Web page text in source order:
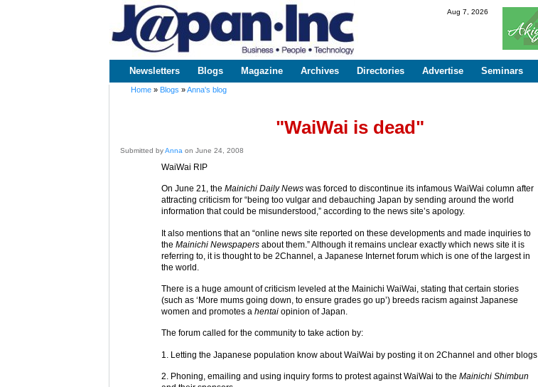
www.japaninc.com
Japan --
Business
Technology
Aug 7, 2026
Main menu
Newsletters Blogs Magazine Archives Directories Advertise Seminars
Home » Blogs »Anna's blog
"WaiWai is dead"
Submitted byAnna on June 24, 2008
WaiWai RIP
On June 21, the Mainichi Daily News was forced to discontinue its infamous WaiWai column after
attracting criticism for “being too vulgar and debauching Japan by sending around the world
information that could be misunderstood,” according to the news site’s apology.
It also mentions that an “online news site reported on these developments and made inquiries to
the Mainichi Newspapers about them.” Although it remains unclear exactly which news site it is
referring to, it is thought to be 2Channel, a Japanese Internet forum which is one of the largest in
the world.
There is a huge amount of criticism leveled at the Mainichi WaiWai, stating that certain stories
(such as ‘More mums going down, to ensure grades go up’) breeds racism against Japanese
women and promotes a hentai opinion of Japan.
The forum called for the community to take action by:
1. Letting the Japanese population know about WaiWai by posting it on 2Channel and other blogs
2. Phoning, emailing and using inquiry forms to protest against WaiWai to the Mainichi Shimbun